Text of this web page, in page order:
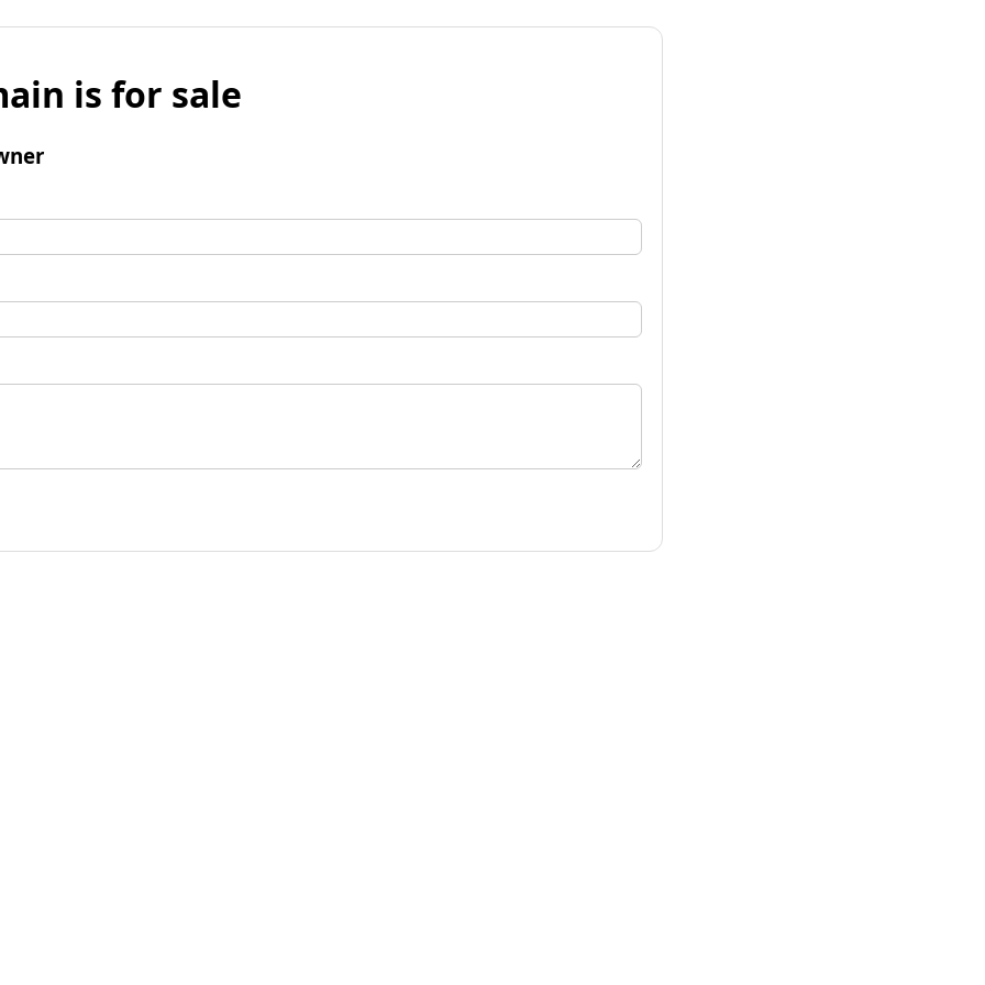
is for sale